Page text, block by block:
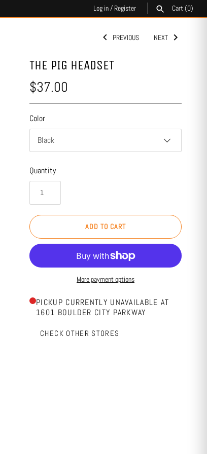
Log in/ Register Cart(0)
SEARCH
PREVIOUS NEXT
THE PIG HEADSET
$37.00
Color
Black
Quantity
ADD TO CART
More payment options
PICKUP CURRENTLY UNAVAILABLE AT
1601 BOULDER CITY PARKWAY
CHECK OTHER STORES